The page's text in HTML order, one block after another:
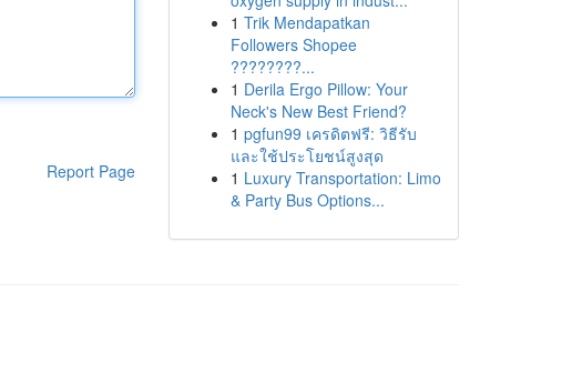
Report Page
1 Trik Mendapatkan
Followers Shopee
????????...
1 Derila Ergo Pillow: Your
Neck's New Best Friend?
1 pgfun99 เครดิตฟรี: วิธีรับ
และใช้ประโยชน์สูงสุด
1 Luxury Transportation: Limo
& Party Bus Options...